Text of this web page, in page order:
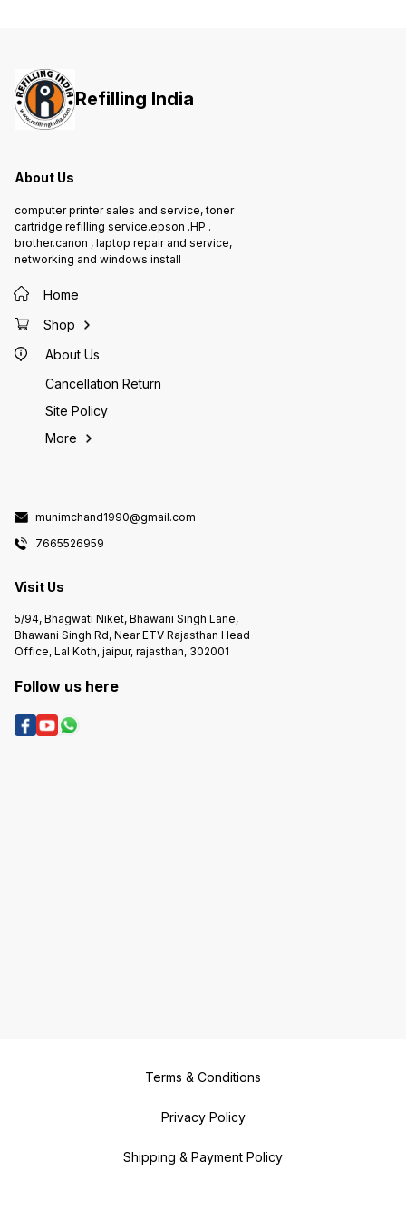
Refilling India
About Us
computer printer sales and service, toner
cartridge refilling service.epson .HP .
brother.canon , laptop repair and service,
networking and windows install
Home
Shop
About Us
Cancellation Return
Site Policy
More
munimchand1990@gmail.com
7665526959
Visit Us
5/94, Bhagwati Niket, Bhawani Singh Lane,
Bhawani Singh Rd, Near ETV Rajasthan Head
Office, Lal Koth, jaipur, rajasthan, 302001
Follow us here
Terms & Conditions
Privacy Policy
Shipping & Payment Policy